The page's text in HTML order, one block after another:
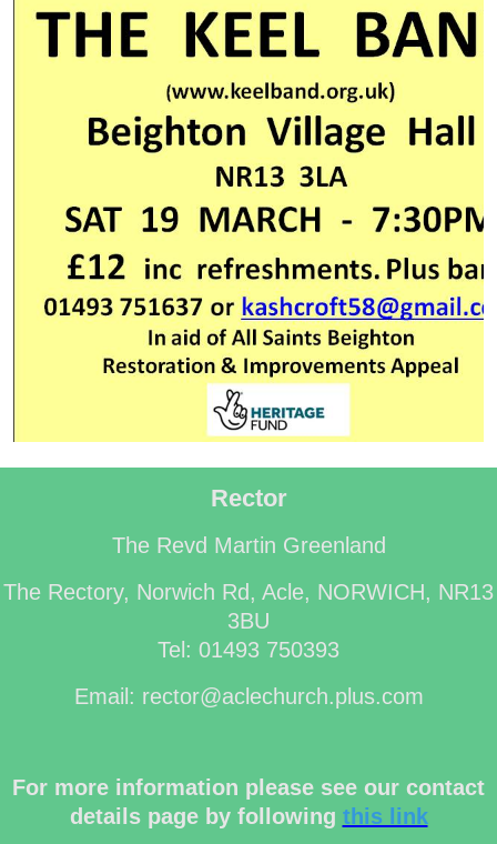
Rector
The Revd Martin Greenland
The Rectory, Norwich Rd, Acle, NORWICH, NR13
3BU
Tel: 01493 750393
Email: rector@aclechurch.plus.com
For more information please see our contact
details page by following this link